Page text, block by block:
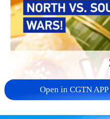
Open in CGTN